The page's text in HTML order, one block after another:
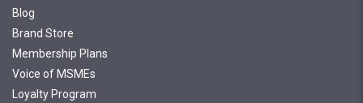
Blog
Brand Store
Membership Plans
Voice of MSMEs
Loyalty Program